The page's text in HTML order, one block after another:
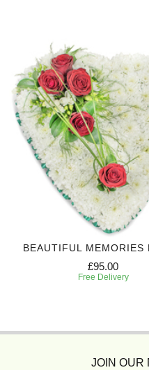
BEAUTIFUL MEMORIES
£95.00
Free Delivery
JOIN OUR